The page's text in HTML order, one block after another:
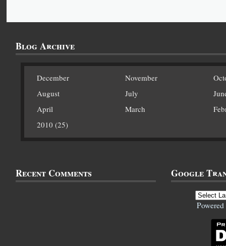
Blog Archive
December November
August
July
April
March
2010 (25)
Recent Comments Google